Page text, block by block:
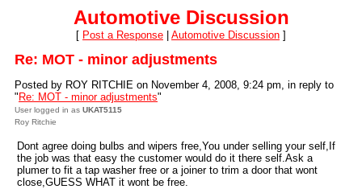
Automotive Discussion
[ Post a Response Automotive Discussion ]
Re: MOT - minor adjustments
Posted by ROY RITCHIE on November 4, 2008, 9:24 pm, in reply to
" Re: MOT - minor adjustments"
User logged in as UKAT5115
Roy Ritchie
Dont agree doing bulbs and wipers free,You under selling your self,If
the job was that easy the customer would do it there self.Ask a
plumer to fit a tap washer free or a joiner to trim a door that wont
close,GUESS WHAT it wont be free.